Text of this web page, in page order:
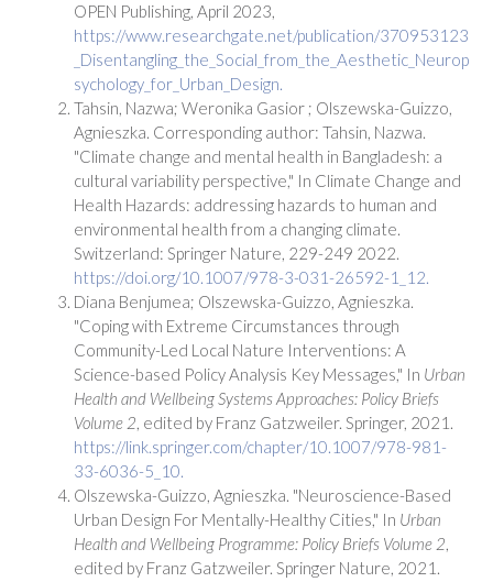
OPEN Publishing, April 2023,
https://www.researchgate.net/publication/370953123
_Disentangling_the_Social_from_the_Aesthetic_Neurop
sychology_for_Urban_Design.
Tahsin, Nazwa; Weronika Gasior ; Olszewska-Guizzo,
Agnieszka. Corresponding author: Tahsin, Nazwa.
"Climate change and mental health in Bangladesh: a
cultural variability perspective," In Climate Change and
Health Hazards: addressing hazards to human and
environmental health from a changing climate.
Switzerland: Springer Nature, 229-249 2022.
https://doi.org/10.1007/978-3-031-26592-1_12.
Diana Benjumea; Olszewska-Guizzo, Agnieszka.
"Coping with Extreme Circumstances through
Community-Led Local Nature Interventions: A
Science-based Policy Analysis Key Messages," In Urban
Health and Wellbeing Systems Approaches: Policy Briefs
Volume 2, edited by Franz Gatzweiler. Springer, 2021.
https://link.springer.com/chapter/10.1007/978-981-
33-6036-5_10.
Olszewska-Guizzo, Agnieszka. "Neuroscience-Based
Urban Design For Mentally-Healthy Cities," In Urban
Health and Wellbeing Programme: Policy Briefs Volume 2,
edited by Franz Gatzweiler. Springer Nature, 2021.